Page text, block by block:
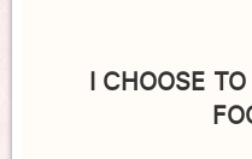
I CHOOSE